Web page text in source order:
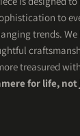
to
trends. We
treasured
for life,